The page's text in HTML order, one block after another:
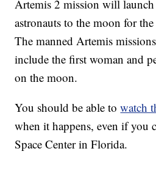
Artemis 2 mission will
astronauts to the moon for
The manned Artemis
include the first woman and
on the moon.
You should be able towatch
when it happens, even if you
Space Center in Florida.